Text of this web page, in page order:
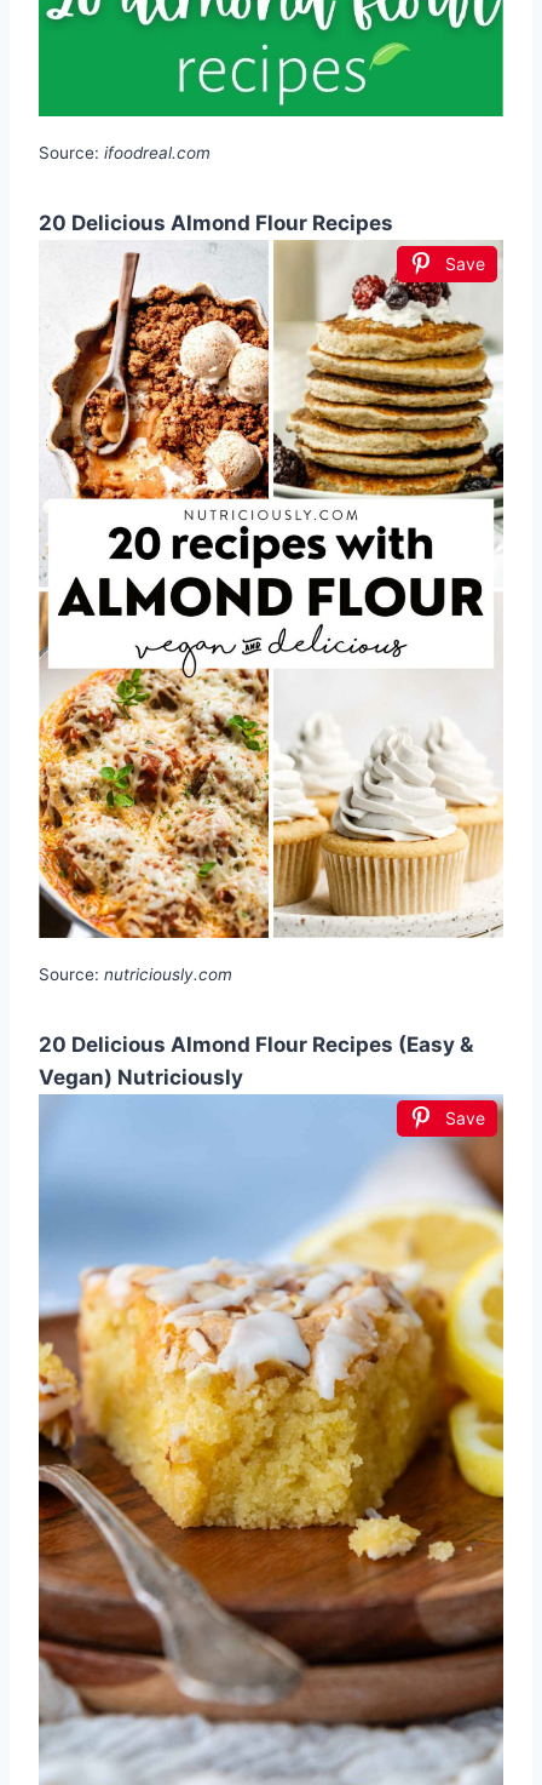
Source: ifoodreal.com
20 Delicious Almond Flour Recipes
Save
Source: nutriciously.com
20 Delicious Almond Flour Recipes (Easy &
Vegan) Nutriciously
Save